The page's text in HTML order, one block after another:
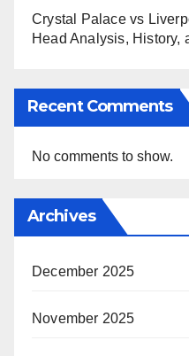
Crystal Palace vs
Head Analysis, History,
Recent Comments
No comments to show.
Archives
December 2025
November 2025